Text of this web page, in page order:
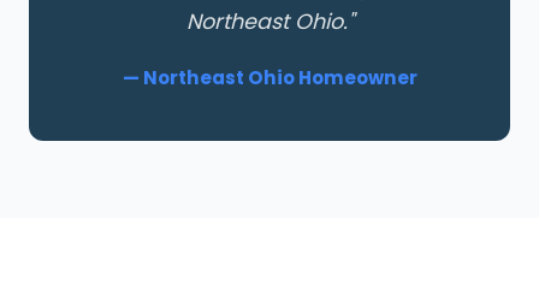
Northeast Ohio."
— Northeast Ohio Homeowner